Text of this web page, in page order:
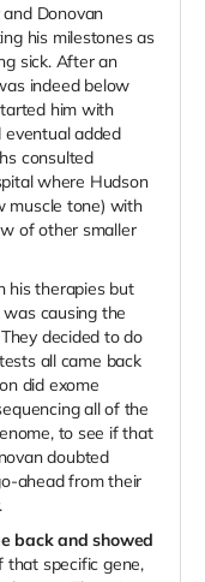
Donovan
his milestones as
sick. After an
indeed below
him with
eventual added
consulted
where Hudson
muscle tone) with
of other smaller
his therapies but
causing the
decided to do
all came back
did exome
all of the
to see if that
doubted
ahead from their
back and showed
that specific gene,